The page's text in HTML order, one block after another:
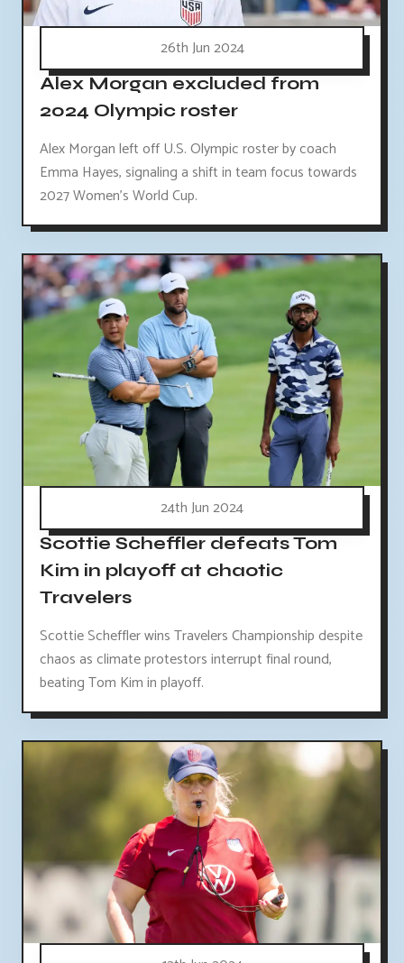
26th Jun 2024
Alex Morgan excluded from
2024 Olympic roster
Alex Morgan left off U.S. Olympic roster by coach
Emma Hayes, signaling a shift in team focus towards
2027 Women's World Cup.
24th Jun 2024
Scottie Scheffler defeats Tom
Kim in playoff at chaotic
Travelers
Scottie Scheffler wins Travelers Championship despite
chaos as climate protestors interrupt final round,
beating Tom Kim in playoff.